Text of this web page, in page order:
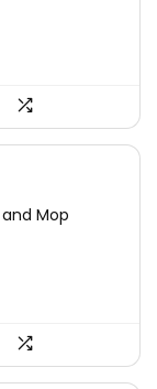
Mop